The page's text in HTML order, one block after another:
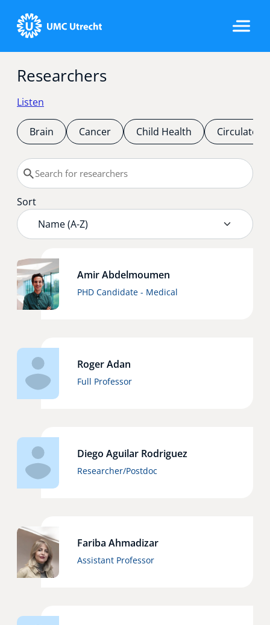
Researchers
Listen
Brain Cancer Child Health Circulatory
Sort
Amir Abdelmoumen
PHD Candidate - Medical
Roger Adan
Full Professor
Diego Aguilar Rodriguez
Researcher/Postdoc
Fariba Ahmadizar
Assistant Professor
Home
Strategic Programs
Research Groups
Researchers
Technology Hub
News
Events